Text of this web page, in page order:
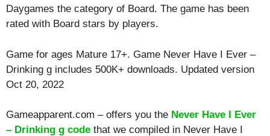
Daygames the category of Board. The game has been
rated with Board stars by players.
Game for ages Mature 17+. Game Never Have I Ever –
Drinking g includes 500K+ downloads. Updated version
Oct 20, 2022
Gameapparent.com – offers you the Never Have I Ever
– Drinking g code that we compiled in Never Have I